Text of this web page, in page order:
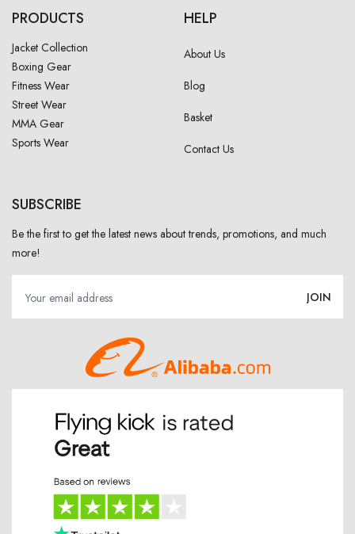
PRODUCTS
Jacket Collection
Boxing Gear
Fitness Wear
Street Wear
MMA Gear
Sports Wear
HELP
About Us
Blog
Basket
Contact Us
SUBSCRIBE
Be the first to get the latest news about trends, promotions, and much
more!